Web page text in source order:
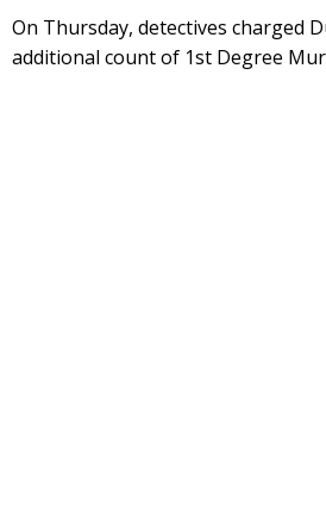
On Thursday, detectives charged
additional count of 1st Degree